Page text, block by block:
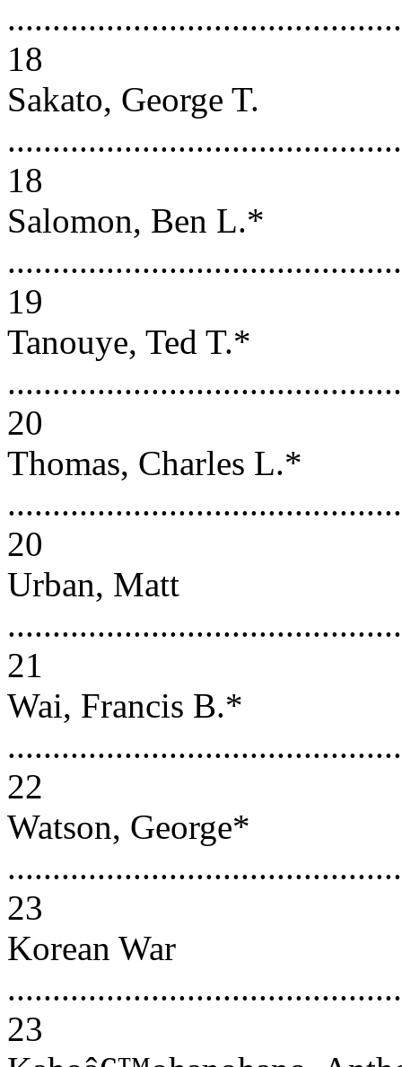
18
Sakato, George T.
18
Salomon, Ben L.*
19
Tanouye, Ted T.*
20
Thomas, Charles L.*
20
Urban, Matt
21
Wai, Francis B.*
22
Watson, George*
23
Korean War
23